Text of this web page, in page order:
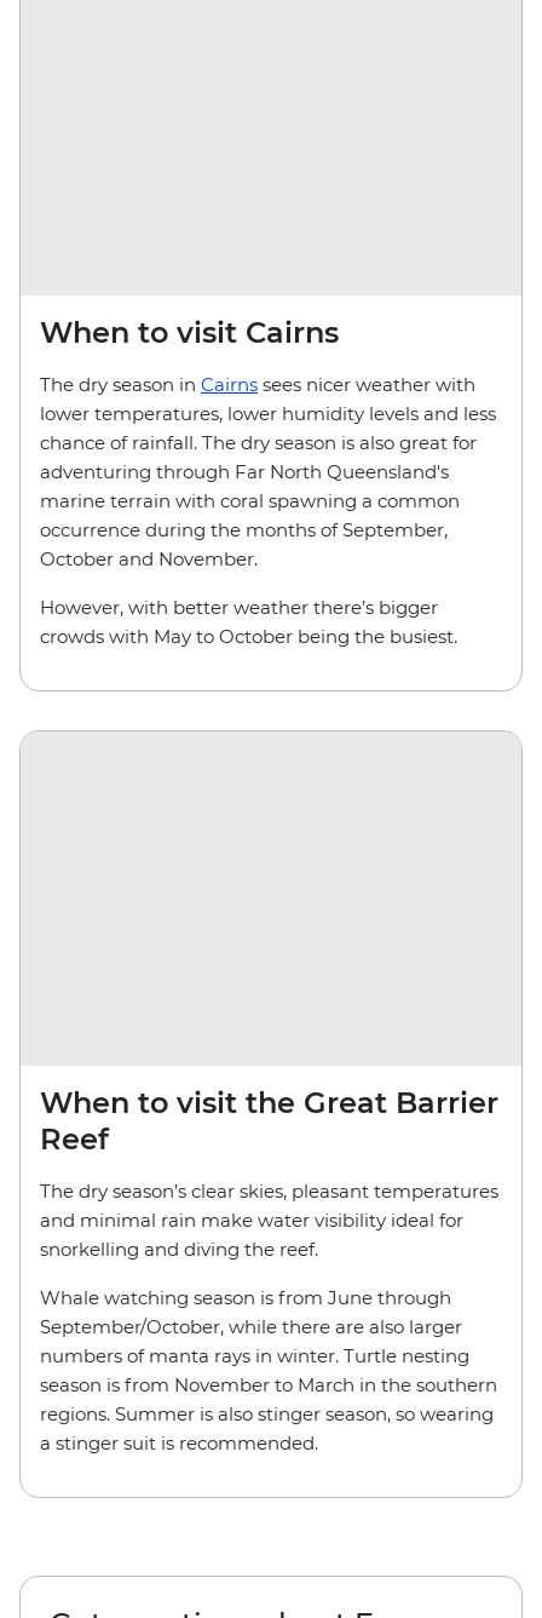
When to visit Cairns
The dry season in Cairns sees nicer weather with
lower temperatures, lower humidity levels and less
chance of rainfall. The dry season is also great for
adventuring through Far North Queensland's
marine terrain with coral spawning a common
occurrence during the months of September,
October and November.
However, with better weather there’s bigger
crowds with May to October being the busiest.
When to visit the Great Barrier
Reef
The dry season’s clear skies, pleasant temperatures
and minimal rain make water visibility ideal for
snorkelling and diving the reef.
Whale watching season is from June through
September/October, while there are also larger
numbers of manta rays in winter. Turtle nesting
season is from November to March in the southern
regions. Summer is also stinger season, so wearing
a stinger suit is recommended.